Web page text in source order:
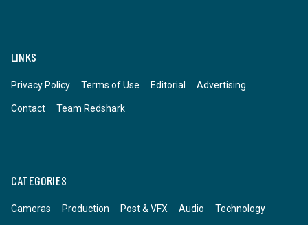
LINKS
Privacy Policy Terms of Use Editorial Advertising
Contact Team Redshark
CATEGORIES
Cameras Production Post & VFX Audio Technology